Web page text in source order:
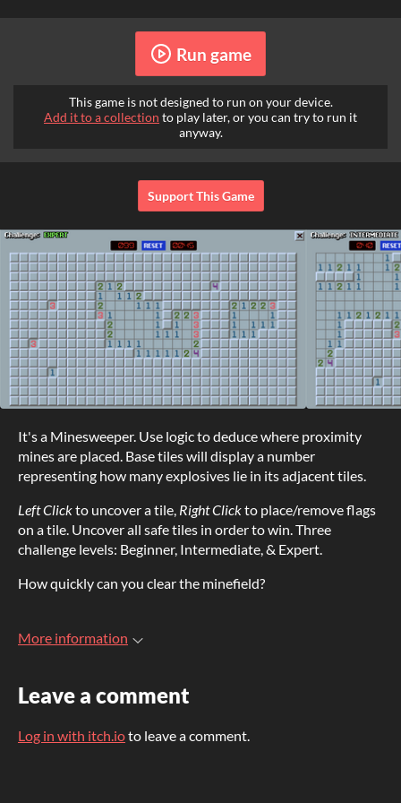
Run game
This game is not designed to run on your device.
Add it to a collection to play later, or you can try to run it
anyway.
Support This Game
It's a Minesweeper. Use logic to deduce where proximity
mines are placed. Base tiles will display a number
representing how many explosives lie in its adjacent tiles.
Left Clickto uncover a tile, Right Clickto place/remove flags
on a tile. Uncover all safe tiles in order to win. Three
challenge levels: Beginner, Intermediate, & Expert.
How quickly can you clear the minefield?
More information
Leave a comment
Log in with itch.ioto leave a comment.